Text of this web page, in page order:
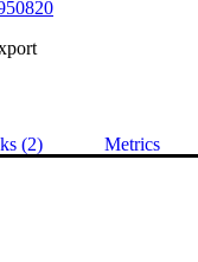
(2) Metrics